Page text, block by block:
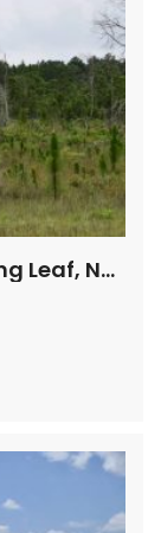
House, merch Pine, planted Long Leaf, Natural pine regeneration and upland hardwood regen with great deer hunting